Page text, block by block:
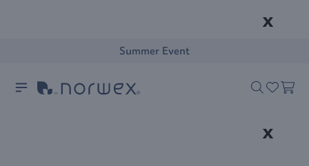
x
Summer Event
x